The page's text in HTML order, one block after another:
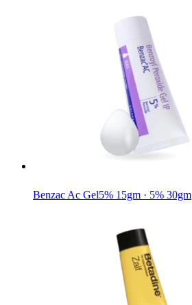
Benzac Ac Gel5% 15gm · 5% 30gm